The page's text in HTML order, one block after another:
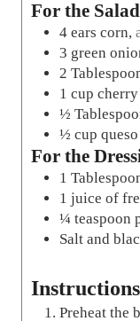
For the Salad
4 ears corn,
3 green
2
1 cup cherry
½
½ cup
For the
1
1 juice of
¼ teaspoon
Salt and
Instructions
Preheat the